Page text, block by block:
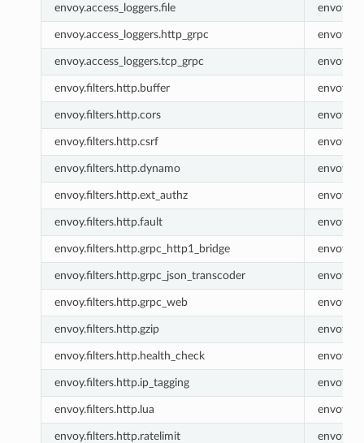
envoy.access_loggers.file
envoy.access_loggers.http_grpc
envoy.access_loggers.tcp_grpc
envoy.filters.http.buffer
envoy.filters.http.cors
envoy.filters.http.csrf
envoy.filters.http.dynamo
envoy.filters.http.ext_authz
envoy.filters.http.fault
envoy.filters.http.grpc_http1_bridge
envoy.filters.http.grpc_json_transcoder
envoy.filters.http.grpc_web
envoy.filters.http.gzip
envoy.filters.http.health_check
envoy.filters.http.ip_tagging
envoy.filters.http.lua envoy.lua
envoy.filters.http.ratelimit